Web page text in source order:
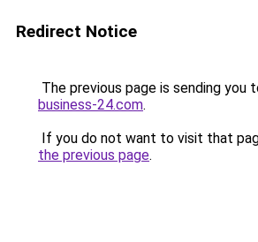
Redirect Notice
The previous page is sending you
business-24.com.
If you do not want to visit that
the previous page.